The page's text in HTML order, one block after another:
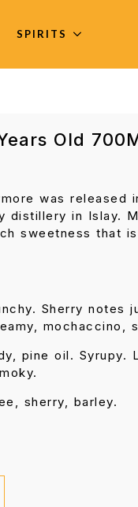
SPIRITS
Old
was released
distillery in Islay.
sweetness that
Sherry notes
mochaccino,
pine oil. Syrupy.
sherry, barley.